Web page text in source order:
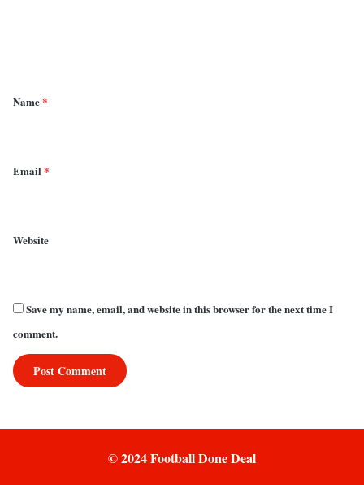
*
Name*
Email*
Website
Save my name, email, and website in this browser for the next time I
comment.
© 2024 Football Done Deal